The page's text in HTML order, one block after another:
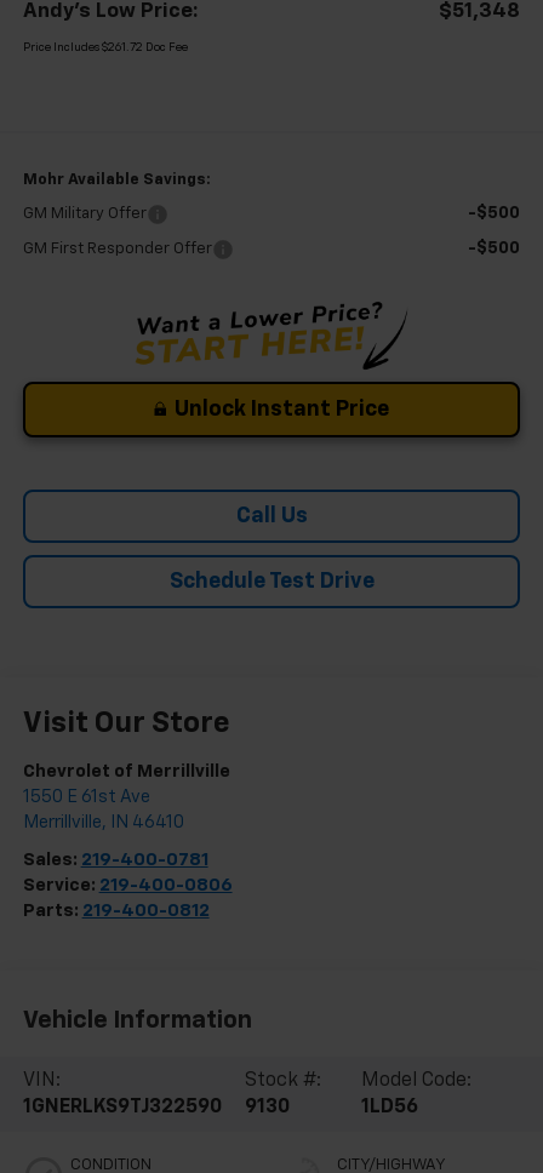
Andy's Low Price: $51,348
Price Includes $261.72 Doc Fee
Mohr Available Savings:
GM Military Offer -$500
GM First Responder Offer -$500
Unlock Instant Price
Call Us
Schedule Test Drive
Visit Our Store
Chevrolet of Merrillville
1550 E 61st Ave
Merrillville, IN 46410
Sales: 219-400-0781
Service: 219-400-0806
Parts: 219-400-0812
Vehicle Information
VIN:
1GNERLKS9TJ322590
Stock #:
9130
Model Code:
1LD56
CONDITION CITY/HIGHWAY